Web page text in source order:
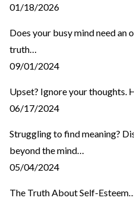
01/18/2026
Does your busy mind need
truth…
09/01/2024
Upset? Ignore your thoughts.
06/17/2024
Struggling to find meaning?
beyond the mind…
05/04/2024
The Truth About Self-